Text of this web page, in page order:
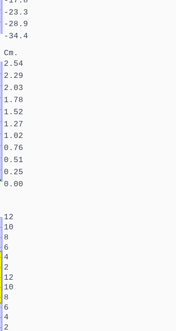
-34.4
-28.9
-23.3
Cm.
0.00
0.25
0.51
0.76
1.02
1.27
1.52
1.78
2.03
2.29
2.54
2
4
6
8
10
12
2
4
6
8
10
12